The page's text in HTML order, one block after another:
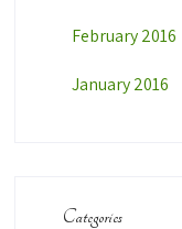
February 2016
January 2016
Categories